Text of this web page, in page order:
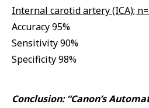
Internal carotid artery (ICA);
Accuracy 95%
Sensitivity 90%
Specificity 98%
Conclusion: “Canon’s